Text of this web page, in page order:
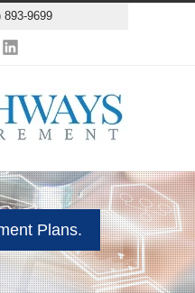
893-9699
Plans.